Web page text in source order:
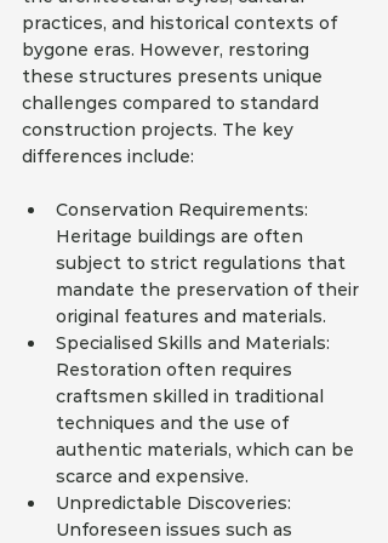
practices, and historical contexts of
bygone eras. However, restoring
these structures presents unique
challenges compared to standard
construction projects. The key
differences include:
Conservation Requirements:
Heritage buildings are often
subject to strict regulations that
mandate the preservation of their
original features and materials.
Specialised Skills and Materials:
Restoration often requires
craftsmen skilled in traditional
techniques and the use of
authentic materials, which can be
scarce and expensive.
Unpredictable Discoveries:
Unforeseen issues such as